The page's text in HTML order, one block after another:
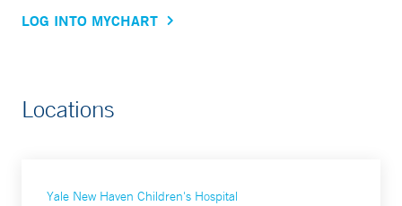
LOG INTO MYCHART
Locations
Yale New Haven Children's Hospital